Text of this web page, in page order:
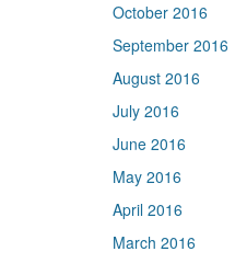
October 2016
September 2016
August 2016
July 2016
June 2016
May 2016
April 2016
March 2016